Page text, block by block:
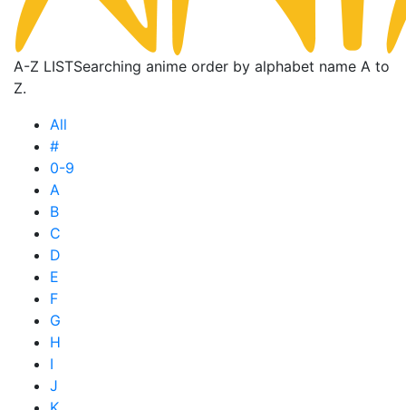
A-Z LISTSearching anime order by alphabet name A to
Z.
All
#
0-9
A
B
C
D
E
F
G
H
I
J